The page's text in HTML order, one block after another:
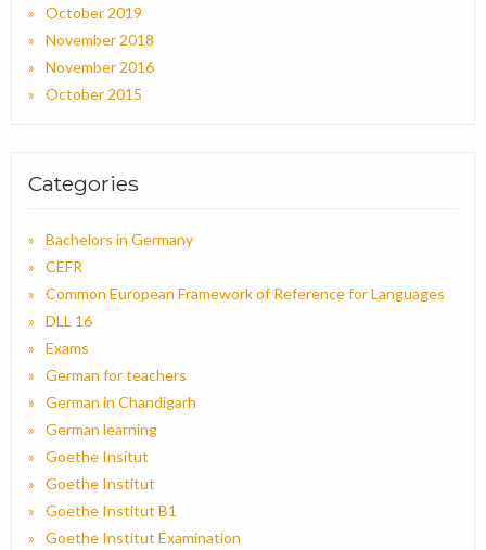
October 2019
November 2018
November 2016
October 2015
Categories
Bachelors in Germany
CEFR
Common European Framework of Reference for Languages
DLL 16
Exams
German for teachers
German in Chandigarh
German learning
Goethe Insitut
Goethe Institut
Goethe Institut B1
Goethe Institut Examination